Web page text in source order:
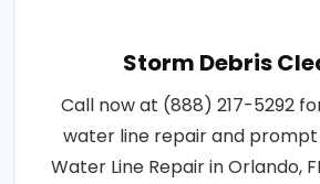
Storm Debris
Call now at (888) 217-5292
water line repair and prompt
Water Line Repair in Orlando,